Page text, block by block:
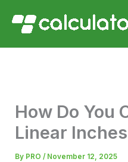
How Do You
Linear Inches
By PRO/ November 12, 2025